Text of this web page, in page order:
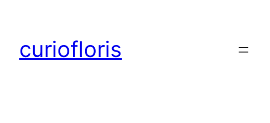
content
curiofloris